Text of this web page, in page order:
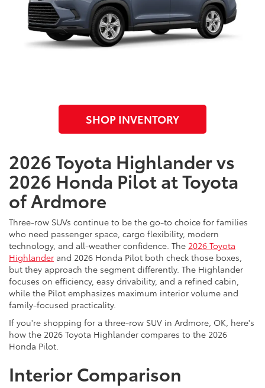
SHOP INVENTORY
2026 Toyota Highlander vs
2026 Honda Pilot at Toyota
of Ardmore
Three-row SUVs continue to be the go-to choice for families
who need passenger space, cargo flexibility, modern
technology, and all-weather confidence. The 2026 Toyota
Highlander and 2026 Honda Pilot both check those boxes,
but they approach the segment differently. The Highlander
focuses on efficiency, easy drivability, and a refined cabin,
while the Pilot emphasizes maximum interior volume and
family-focused practicality.
If you're shopping for a three-row SUV in Ardmore, OK, here's
how the 2026 Toyota Highlander compares to the 2026
Honda Pilot.
Interior Comparison